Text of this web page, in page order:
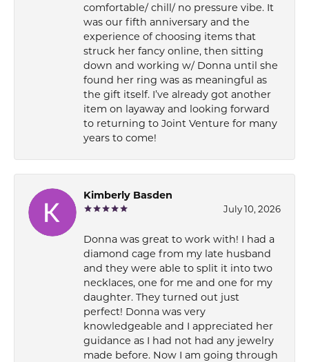
comfortable/ chill/ no pressure vibe. It
was our fifth anniversary and the
experience of choosing items that
struck her fancy online, then sitting
down and working w/ Donna until she
found her ring was as meaningful as
the gift itself. I’ve already got another
item on layaway and looking forward
to returning to Joint Venture for many
years to come!
Kimberly Basden
July 10, 2026
Donna was great to work with! I had a
diamond cage from my late husband
and they were able to split it into two
necklaces, one for me and one for my
daughter. They turned out just
perfect! Donna was very
knowledgeable and I appreciated her
guidance as I had not had any jewelry
made before. Now I am going through